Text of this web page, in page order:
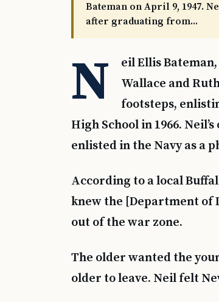
Bateman on April 9, 1947.
after graduating from...
N
eil Ellis
Wallace and
footsteps,
High School in 1966.
enlisted in the Navy as a
According to a local
knew the [Department of
out of the war zone.
The older wanted the
older to leave. Neil felt